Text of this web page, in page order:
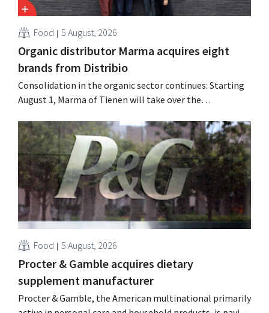
Food 5 August, 2026
Organic distributor Marma acquires eight
brands from Distribio
Consolidation in the organic sector continues: Starting
August 1, Marma of Tienen will take over the
Both companies hope this will allow them to focus
more on their core businesses.
Food 5 August, 2026
Procter & Gamble acquires dietary
supplement manufacturer
Procter & Gamble, the American multinational primarily